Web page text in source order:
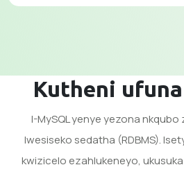
Kutheni
I-MySQL yenye yezona
lwesiseko sedatha (RDBMS).
kwizicelo ezahlukeneyo,